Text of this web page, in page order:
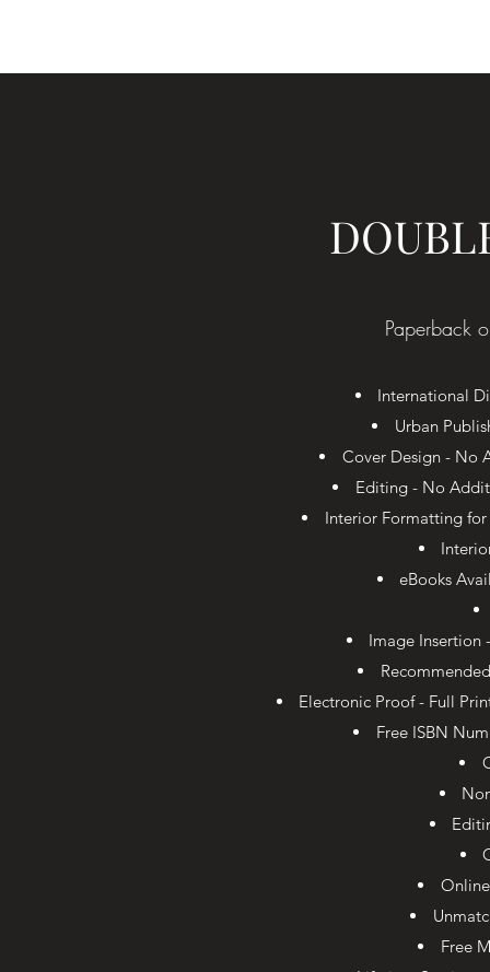
Paperback
International
Urban
Cover Design - No
Editing - No
Interior Formatting
eBooks
Image Insertion
Electronic Proof - Full
Free ISBN
Free